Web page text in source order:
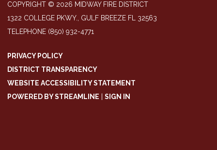
COPYRIGHT © 2026 MIDWAY FIRE DISTRICT
1322 COLLEGE PKWY., GULF BREEZE FL 32563
TELEPHONE (850) 932-4771
PRIVACY POLICY
DISTRICT TRANSPARENCY
WEBSITE ACCESSIBILITY STATEMENT
POWERED BY STREAMLINE
SIGN IN